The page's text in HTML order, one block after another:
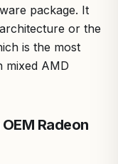
package. It
or the
is the most
mixed AMD
Radeon